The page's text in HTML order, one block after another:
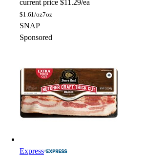
current price $11.29/ea
$1.61/oz7oz
SNAP
Sponsored
Express